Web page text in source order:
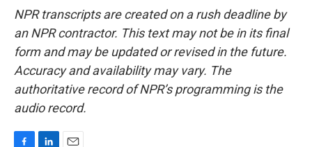
NPR transcripts are created on a rush deadline by
an NPR contractor. This text may not be in its final
form and may be updated or revised in the future.
Accuracy and availability may vary. The
authoritative record of NPR’s programming is the
audio record.